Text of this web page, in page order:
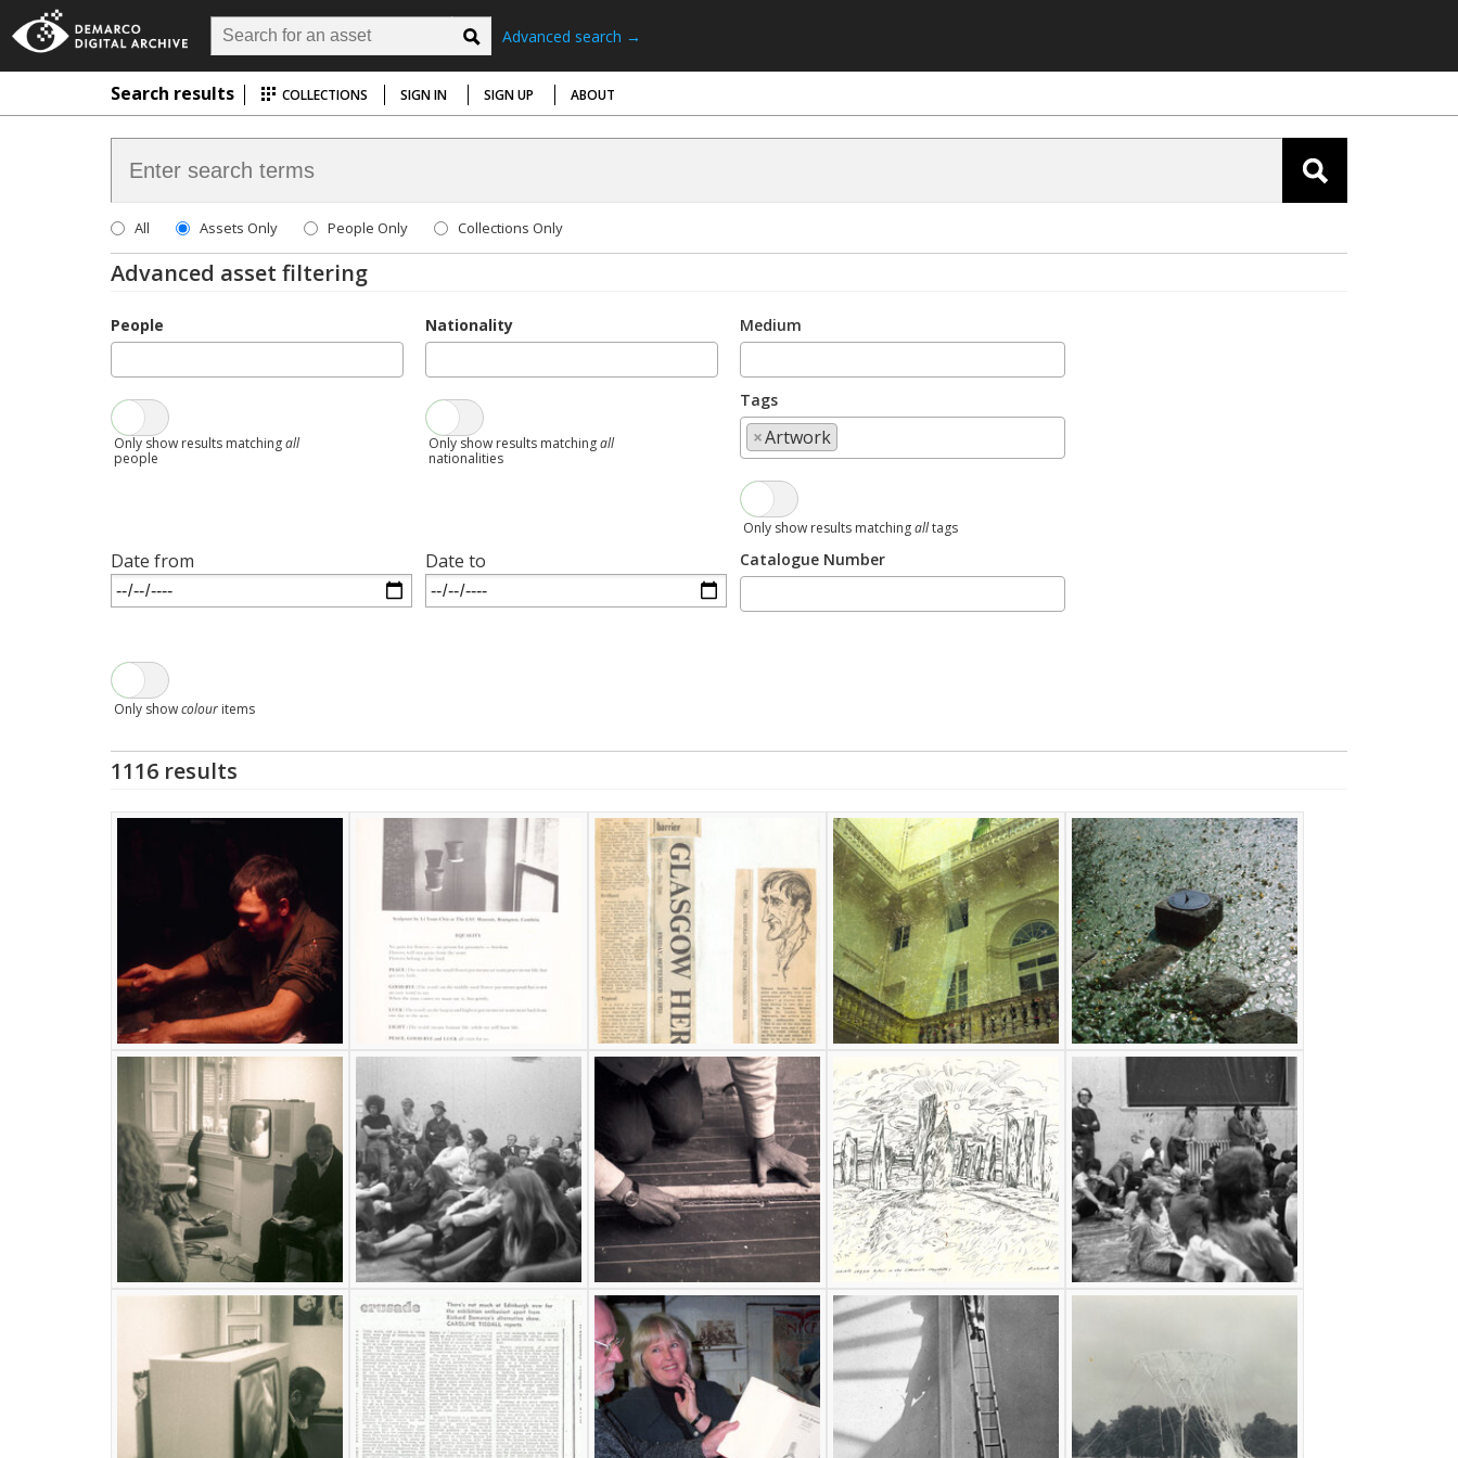
Advanced search →
Search results COLLECTIONS SIGN IN SIGN UP ABOUT
All Assets Only People Only Collections Only
Advanced asset filtering
People
Only show results matchingall
people
Nationality
Only show results matchingall
nationalities
Medium
Tags
×Artwork
Only show results matchingalltags
Date from Date to Catalogue Number
Only showcolour items
1116 results